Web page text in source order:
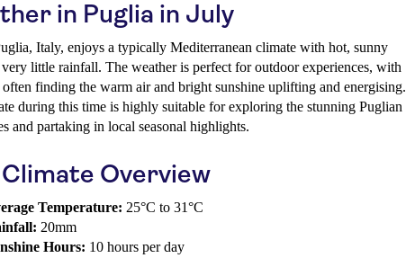
in Puglia in July
Italy, enjoys a typically Mediterranean climate with hot, sunny
very little rainfall. The weather is perfect for outdoor experiences, with
often finding the warm air and bright sunshine uplifting and energising.
during this time is highly suitable for exploring the stunning Puglian
and partaking in local seasonal highlights.
Overview
Temperature: 25°C to 31°C
20mm
Hours: 10 hours per day